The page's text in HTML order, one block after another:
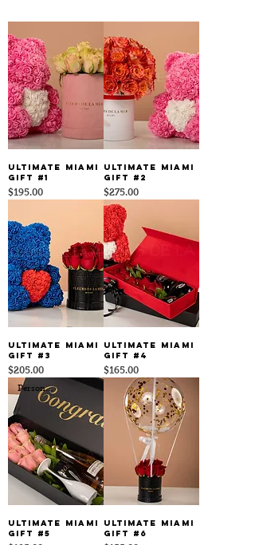
Ultimate Miami
Gift #1
Price
$195.00
Ultimate Miami
Gift #2
Price
$275.00
Ultimate Miami
Gift #3
Price
$205.00
Ultimate Miami
Gift #4
Price
$165.00
Personalize It
Ultimate Miami
Gift #5
Ultimate Miami
Gift #6